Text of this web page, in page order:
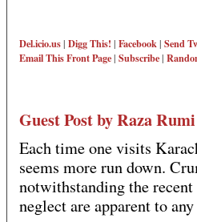
Del.icio.us| Digg This! | Facebook| Send
Email ThisFront Page| Subscribe|
Guest Post by Raza Rumi
Each time one visits
seems more run down.
notwithstanding the
neglect are apparent to